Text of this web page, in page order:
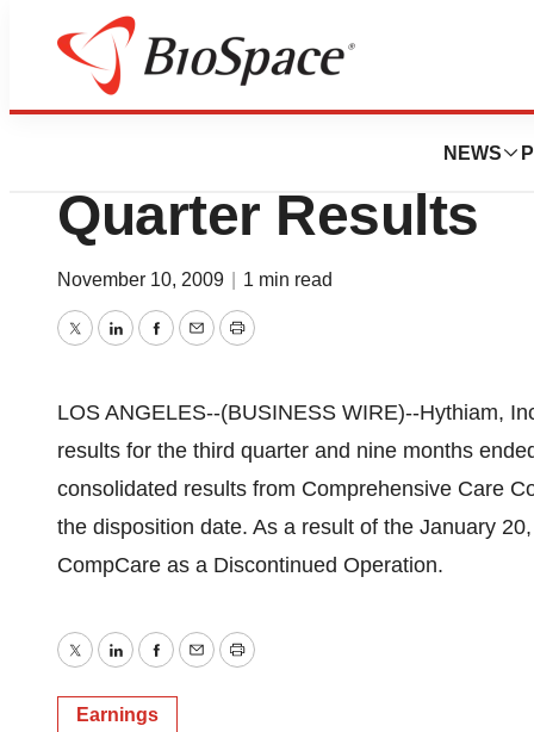
NEWS
News
BioBridges, LLC
Quarter Results
November 10, 2009 1 min read
TwitterLinkedInFacebook
EmailPrint
LOS ANGELES--(BUSINESS WIRE)--Hythiam,
results for the third quarter and nine months
consolidated results from Comprehensive Care
the disposition date. As a result of the January
CompCare as a Discontinued Operation.
TwitterLinkedInFacebook
EmailPrint
Earnings